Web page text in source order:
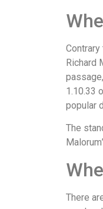
Richard
1.10.33
popular
The
There